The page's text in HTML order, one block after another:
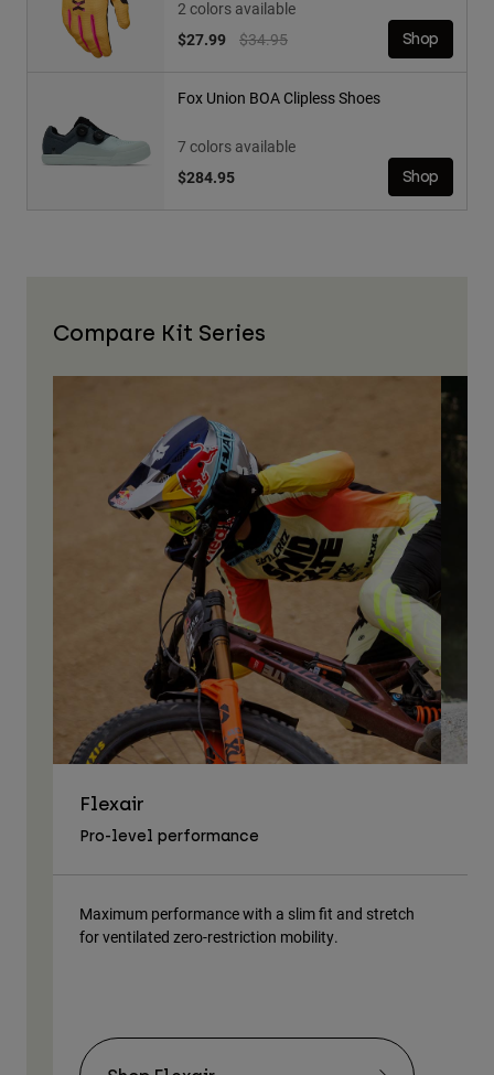
2 colors available
Price reduced from
$34.95to
$27.99 Shop
Fox Union BOA Clipless Shoes
7 colors available
$284.95
Shop
Compare Kit Series
Flexair
Pro-level performance
Maximum performance with a slim fit and stretch
for ventilated zero-restriction mobility.